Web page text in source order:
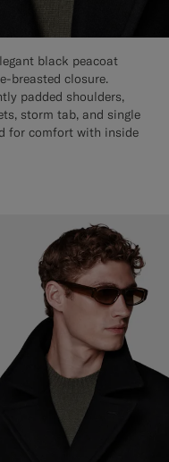
black peacoat
breasted closure.
padded shoulders,
storm tab, and single
for comfort with inside